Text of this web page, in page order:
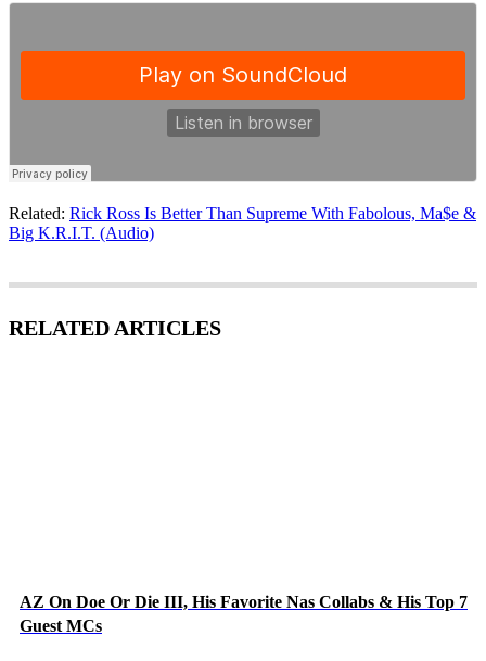
Related: Rick Ross Is Better Than Supreme With Fabolous, Ma$e &
Big K.R.I.T. (Audio)
RELATED ARTICLES
AZ On Doe Or Die III, His Favorite Nas Collabs & His Top 7
Guest MCs